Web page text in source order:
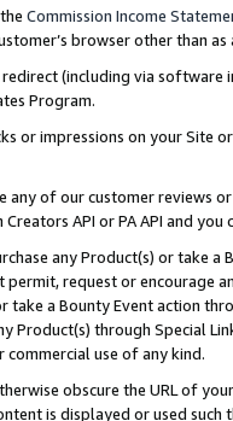
Commission Income
browser other than
(including via software
Program.
or impressions on your Site
any of our customer reviews
API or PA API and
any Product(s) or take
request or encourage
take a Bounty Event action
Product(s) through Special
use of any kind.
obscure the URL of
is displayed or used